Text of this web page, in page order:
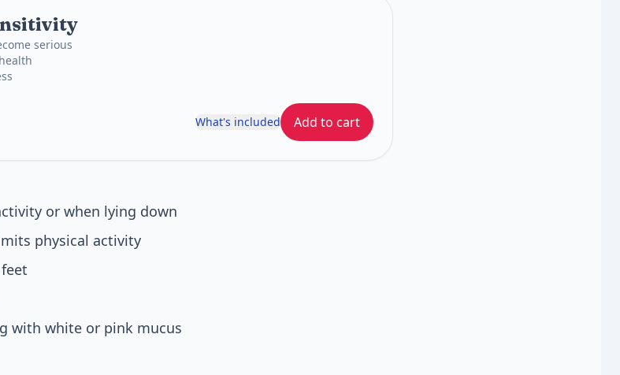
serious
What's included Add to cart
or when lying down
physical activity
with white or pink mucus